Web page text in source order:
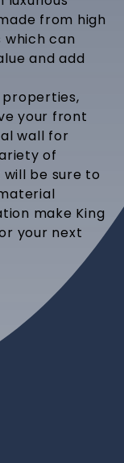
from high
can
and add
your front
wall for
of
be sure to
make King
your next